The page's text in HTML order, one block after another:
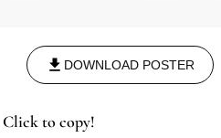
DOWNLOAD POSTER
to copy!